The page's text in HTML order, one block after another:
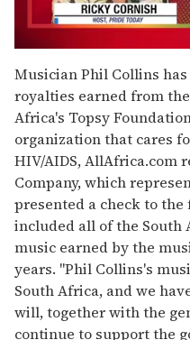
of
2
minutes,
13
seconds
Musician Phil Collins has
royalties earned from
Africa's Topsy
organization that cares
HIV/AIDS, AllAfrica.com
Company, which
presented a check to
included all of the South
music earned by the
years. "Phil Collins's
South Africa, and we
will, together with the
continue to support the